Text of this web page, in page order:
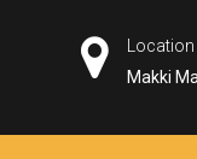
Location
Makki